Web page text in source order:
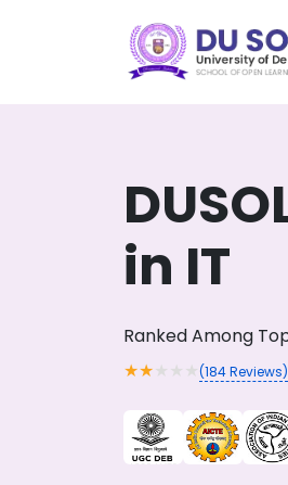
in IT
Ranked Among
★★★ ★ ★(184Reviews)